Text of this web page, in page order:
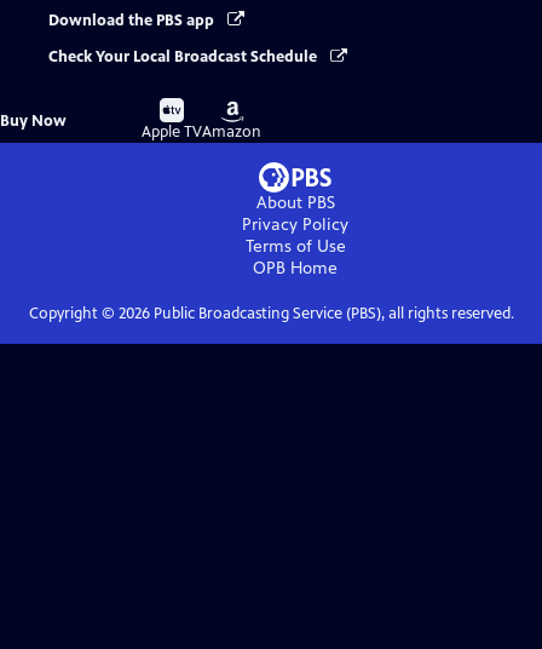
Download the PBS app
Check Your Local Broadcast Schedule
Buy Now
Buy
on
Apple TV
Buy
on
Amazon
About PBS
Privacy Policy
Terms of Use
OPB Home
Copyright © 2026Public Broadcasting Service (PBS), all rights reserved.